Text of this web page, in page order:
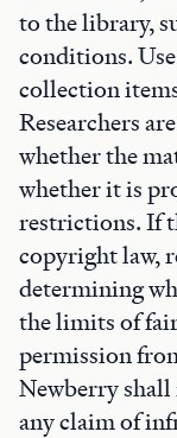
to the library,
conditions.
collection
Researchers
whether the
whether it is
restrictions. If
copyright law,
determining
the limits of
permission
Newberry
any claim of